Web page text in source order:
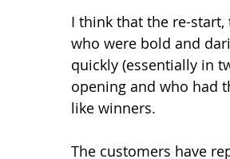
I think that the re-
who were bold and
quickly (essentially in
opening and who had
like winners.
The customers have